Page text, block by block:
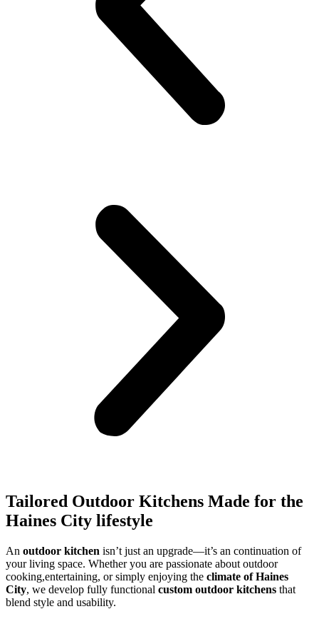
Tailored Outdoor Kitchens Made for the
Haines City lifestyle
An outdoor kitchen isn’t just an upgrade—it’s an continuation of
your living space. Whether you are passionate about outdoor
cooking,entertaining, or simply enjoying the climate of Haines
City, we develop fully functional custom outdoor kitchens that
blend style and usability.